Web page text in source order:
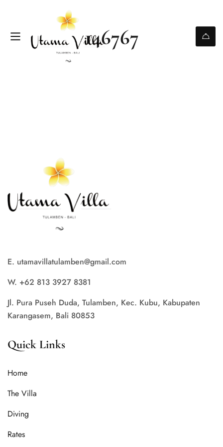
146767
E. utamavillatulamben@gmail.com
W. +62 813 3927 8381
Jl. Pura Puseh Duda, Tulamben, Kec. Kubu, Kabupaten
Karangasem, Bali 80853
Quick Links
Home
The Villa
Diving
Rates